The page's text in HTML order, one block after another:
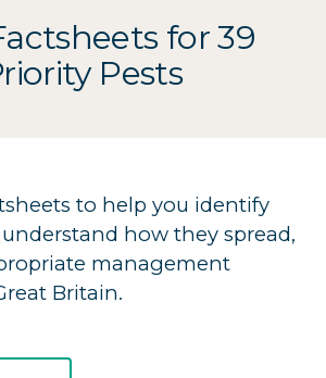
for 39
Pests
to help you identify
how they spread,
management
Britain.